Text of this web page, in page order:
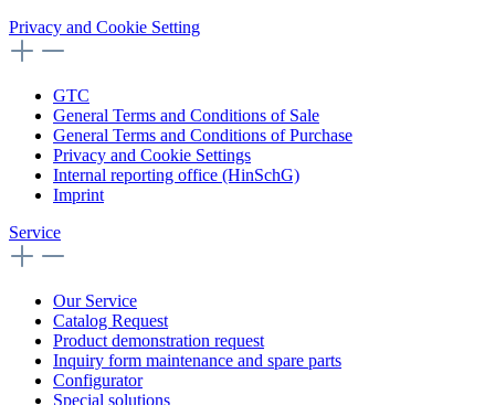
Privacy and Cookie Setting
GTC
General Terms and Conditions of Sale
General Terms and Conditions of Purchase
Privacy and Cookie Settings
Internal reporting office (HinSchG)
Imprint
Service
Our Service
Catalog Request
Product demonstration request
Inquiry form maintenance and spare parts
Configurator
Special solutions